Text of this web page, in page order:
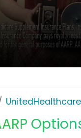
UnitedHealthcare